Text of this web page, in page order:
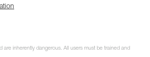
are inherently dangerous. All users must be trained and